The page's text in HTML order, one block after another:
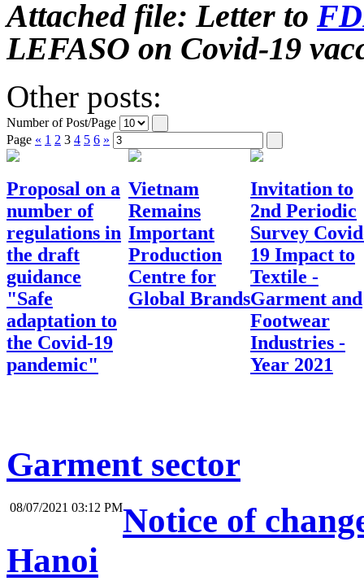
Attached file: Letter to
LEFASO on Covid-19
Other posts:
Number of Post/Page
Page « 1 2 3 4 5 6 »
Proposal on a
number of
regulations in
the draft
guidance
"Safe
adaptation to
the Covid-19
pandemic"
Vietnam
Remains
Important
Production
Centre for
Global Brands
Invitation to
2nd Periodic
Survey
19 Impact to
Textile -
Garment and
Footwear
Industries -
Year 2021
Garment sector
08/07/2021 03:12 PMNotice of
Hanoi